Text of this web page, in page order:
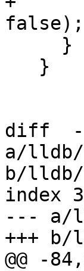
false);
diff
a/
b/
index
--- a/
+++
@@ -